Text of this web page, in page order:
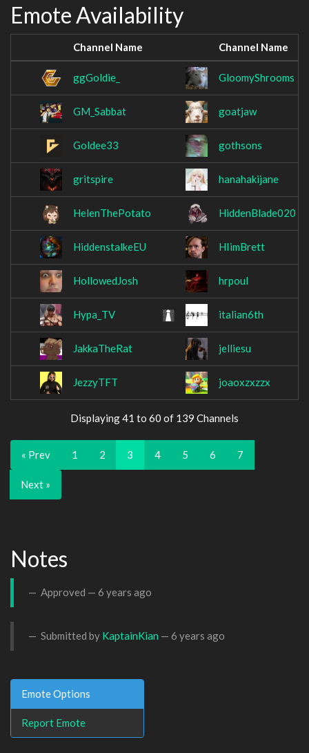
Emote Availability
Channel Name Channel Name
ggGoldie_ GloomyShrooms
GM_Sabbat goatjaw
Goldee33 gothsons
gritspire hanahakijane
HelenThePotato HiddenBlade020
HiddenstalkeEU HIimBrett
HollowedJosh hrpoul
Hypa_TV italian6th
JakkaTheRat jelliesu
JezzyTFT joaoxzxzzx
Displaying 41 to 60 of 139 Channels
« Prev 1 2 3 4 5 6 7
Next »
Notes
Approved — 6 years ago
Submitted by KaptainKian — 6 years ago
Emote Options
Report Emote